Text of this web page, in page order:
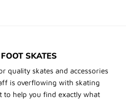
SKATES
quality skates and accessories
is overflowing with skating
to help you find exactly what